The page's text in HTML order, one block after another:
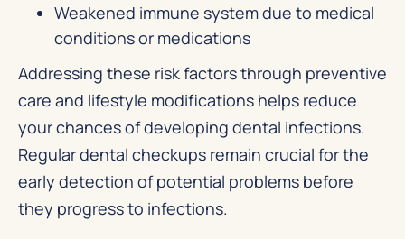
Weakened immune system due to medical
conditions or medications
Addressing these risk factors through preventive
care and lifestyle modifications helps reduce
your chances of developing dental infections.
Regular dental checkups remain crucial for the
early detection of potential problems before
they progress to infections.